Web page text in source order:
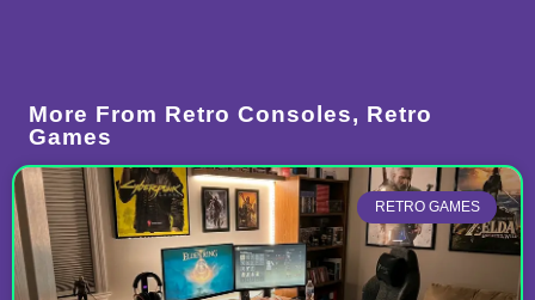
More From Retro Consoles, Retro
Games
RETRO GAMES